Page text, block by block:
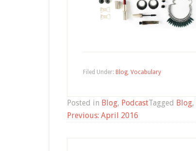
Filed Under: Blog, Vocabulary
Posted in Blog, PodcastTagged Blog,
Post
Previous: April 2016